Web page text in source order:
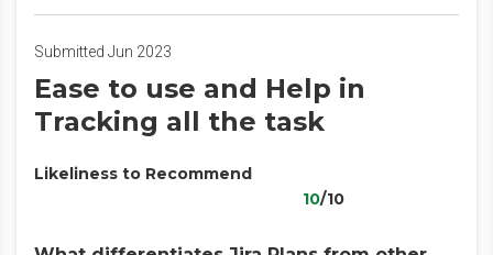
Submitted Jun 2023
Ease to use and Help in
Tracking all the task
Likeliness to Recommend
10/10